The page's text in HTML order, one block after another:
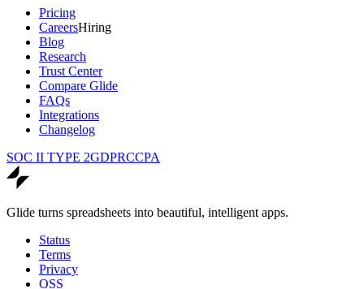
Pricing
CareersHiring
Blog
Research
Trust Center
Compare Glide
FAQs
Integrations
Changelog
SOC II TYPE 2GDPRCCPA
Glide turns spreadsheets into beautiful, intelligent apps.
Status
Terms
Privacy
OSS